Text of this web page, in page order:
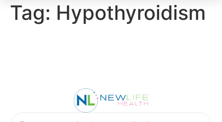
Tag: Hypothyroidism